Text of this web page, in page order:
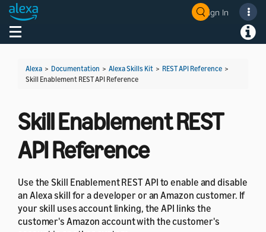
Sign In
Toggle navigation
Alexa > Documentation > Alexa Skills Kit > REST API Reference >
Skill Enablement REST API Reference
Skill Enablement REST
API Reference
Use the Skill Enablement REST API to enable and disable
an Alexa skill for a developer or an Amazon customer. If
your skill uses account linking, the API links the
customer's Amazon account with the customer's